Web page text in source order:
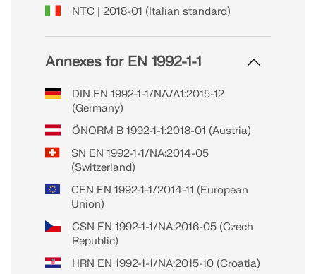
NTC | 2018-01 (Italian standard)
Annexes for EN 1992-1-1
DIN EN 1992-1-1/NA/A1:2015-12
(Germany)
ÖNORM B 1992-1-1:2018-01 (Austria)
SN EN 1992-1-1/NA:2014-05
(Switzerland)
CEN EN 1992-1-1/2014-11 (European
Union)
CSN EN 1992-1-1/NA:2016-05 (Czech
Republic)
HRN EN 1992-1-1/NA:2015-10 (Croatia)